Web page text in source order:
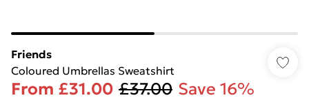
Friends
Coloured Umbrellas Sweatshirt
From £31.00 £37.00 Save 16%